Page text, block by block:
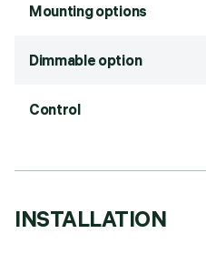
Mounting options
Dimmable option
Control
INSTALLATION